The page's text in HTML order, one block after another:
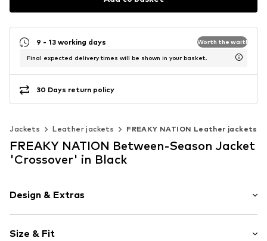
9 - 13 working days Worth the wait!
Final expected delivery times will be shown in your basket.
30 Days return policy
Jackets Leather jackets FREAKY NATION Leather jackets
FREAKY NATION Between-Season Jacket
'Crossover' in Black
Design & Extras
Leather
Size & Fit